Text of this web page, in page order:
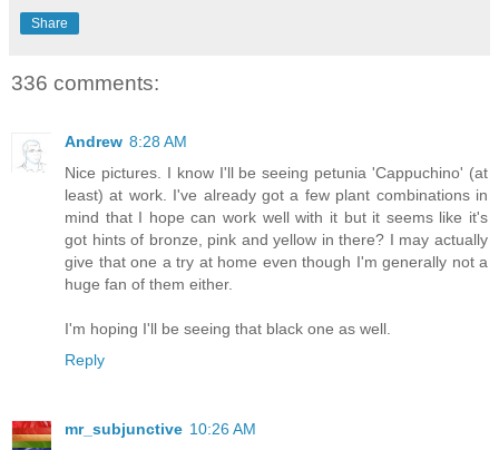
Share
336 comments:
Andrew 8:28 AM
Nice pictures. I know I'll be seeing petunia 'Cappuchino' (at
least) at work. I've already got a few plant combinations in
mind that I hope can work well with it but it seems like it's
got hints of bronze, pink and yellow in there? I may actually
give that one a try at home even though I'm generally not a
huge fan of them either.
I'm hoping I'll be seeing that black one as well.
Reply
mr_subjunctive 10:26 AM